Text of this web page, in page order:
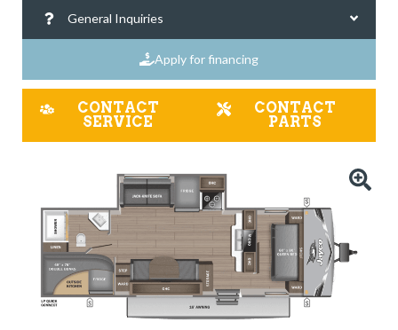
General Inquiries
Apply for financing
CONTACT
SERVICE
CONTACT
PARTS